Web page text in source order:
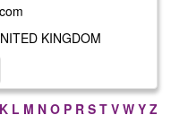
KINGDOM
K L M N O P R S T V W Y Z